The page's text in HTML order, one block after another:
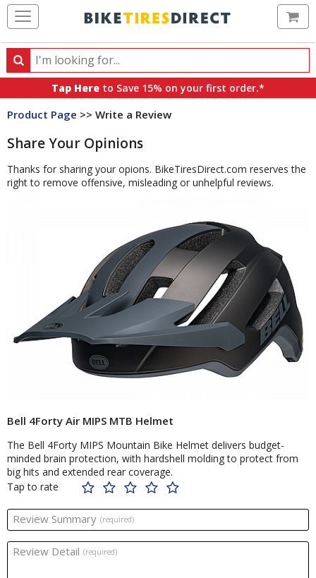
Search
Search
products,
categories
brands
Tap Here to Save 15% on your first order.*
Product Page >> Write a Review
Share Your Opinions
Thanks for sharing your opions. BikeTiresDirect.com reserves the
right to remove offensive, misleading or unhelpful reviews.
Bell 4Forty Air MIPS MTB Helmet
The Bell 4Forty MIPS Mountain Bike Helmet delivers budget-
minded brain protection, with hardshell molding to protect from
big hits and extended rear coverage.
Tap to rate
Review Summary (required)
Review Detail (required)